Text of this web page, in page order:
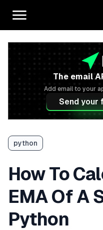
The email
Add email to your
Send your
python
How To
EMA Of A
Python